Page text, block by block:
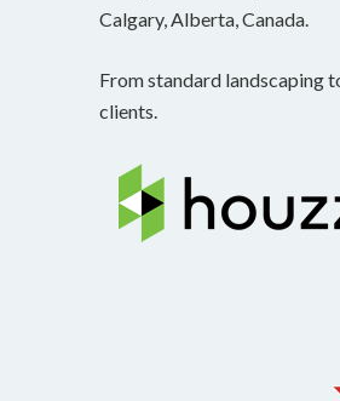
Calgary, Alberta, Canada.
From standard landscaping
clients.